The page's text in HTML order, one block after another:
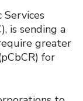
Services
is sending a
greater
for